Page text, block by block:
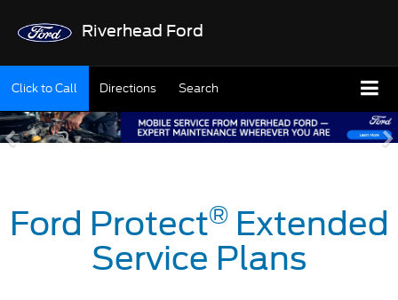
Riverhead Ford
Click to Call Directions Search
Ford Protect®Extended
Service Plans